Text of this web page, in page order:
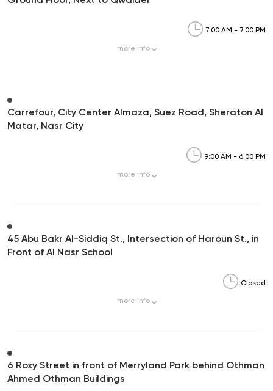
7:00 AM - 7:00 PM
more info
Carrefour, City Center Almaza, Suez Road, Sheraton Al
Matar, Nasr City
9:00 AM - 6:00 PM
more info
45 Abu Bakr Al-Siddiq St., Intersection of Haroun St., in
Front of Al Nasr School
Closed
more info
6 Roxy Street in front of Merryland Park behind Othman
Ahmed Othman Buildings